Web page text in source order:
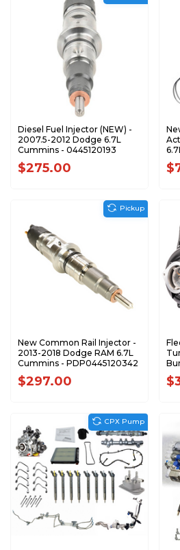
Diesel Fuel Injector (NEW) -
2007.5-2012 Dodge 6.7L
Cummins - 0445120193
$275.00
New Common Rail Injector -
2013-2018 Dodge RAM 6.7L
Cummins - PDP0445120342
$297.00
Pickup
CPX Pump